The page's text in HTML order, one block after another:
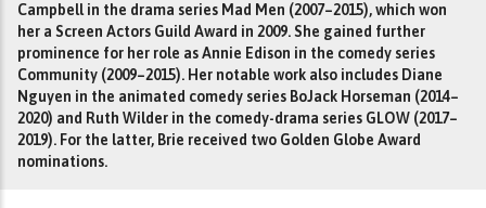
Campbell in the drama series Mad Men (2007–2015), which won
her a Screen Actors Guild Award in 2009. She gained further
prominence for her role as Annie Edison in the comedy series
Community (2009–2015). Her notable work also includes Diane
Nguyen in the animated comedy series BoJack Horseman (2014–
2020) and Ruth Wilder in the comedy-drama series GLOW (2017–
2019). For the latter, Brie received two Golden Globe Award
nominations.